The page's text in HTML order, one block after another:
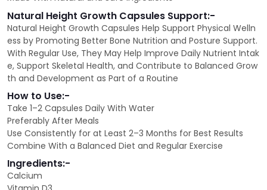
Natural Height Growth Capsules Support:-
Natural Height Growth Capsules Help Support Physical Welln
ess by Promoting Better Bone Nutrition and Posture Support.
With Regular Use, They May Help Improve Daily Nutrient Intak
e, Support Skeletal Health, and Contribute to Balanced Grow
th and Development as Part of a Routine
How to Use:-
Take 1–2 Capsules Daily With Water
Preferably After Meals
Use Consistently for at Least 2–3 Months for Best Results
Combine With a Balanced Diet and Regular Exercise
Ingredients:-
Calcium